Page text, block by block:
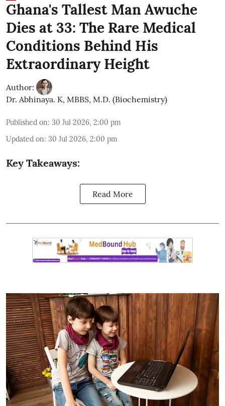
Ghana's Tallest Man Awuche
Dies at 33: The Rare Medical
Conditions Behind His
Extraordinary Height
Author:
Dr. Abhinaya. K, MBBS, M.D. (Biochemistry)
Published on: 30 Jul 2026, 2:00 pm
Updated on: 30 Jul 2026, 2:00 pm
Key Takeaways:
Read More